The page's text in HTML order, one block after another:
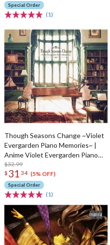
Special Order
(1)
Though Seasons Change ~Violet
Evergarden Piano Memories~ |
Anime Violet Evergarden Piano
Arrangement CD Album
$32.99
$ 31 34 (5% OFF)
Special Order
(1)